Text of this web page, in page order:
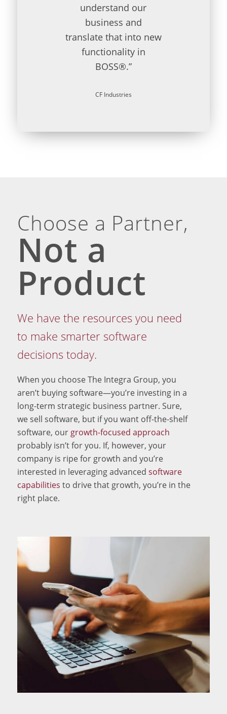
understand our
business and
translate that into new
functionality in
BOSS®.”
CF Industries
Choose a Partner,
Not a
Product
We have the resources you need
to make smarter software
decisions today.
When you choose The Integra Group, you
aren’t buying software—you’re investing in a
long-term strategic business partner. Sure,
we sell software, but if you want off-the-shelf
software, our growth-focused approach
probably isn’t for you. If, however, your
company is ripe for growth and you’re
interested in leveraging advanced software
capabilities to drive that growth, you’re in the
right place.